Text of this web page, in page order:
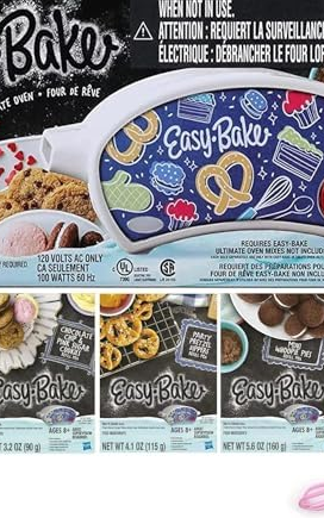
+
4
Mixes
+
Rainbow
Sprinkles
Mini
Whisk
for
Kids
8+